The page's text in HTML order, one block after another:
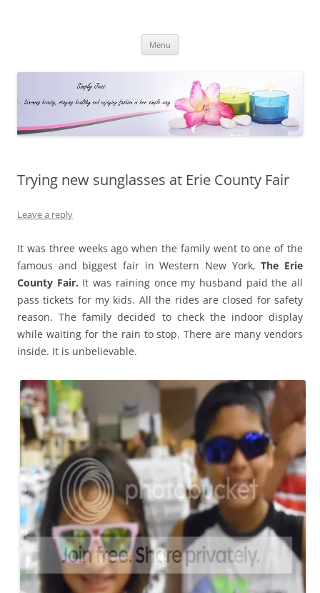
Menu
Trying new sunglasses at Erie County Fair
Leave a reply
It was three weeks ago when the family went to one of the
famous and biggest fair in Western New York,The Erie
County Fair. It was raining once my husband paid the all
pass tickets for my kids. All the rides are closed for safety
reason. The family decided to check the indoor display
while waiting for the rain to stop. There are many vendors
inside. It is unbelievable.